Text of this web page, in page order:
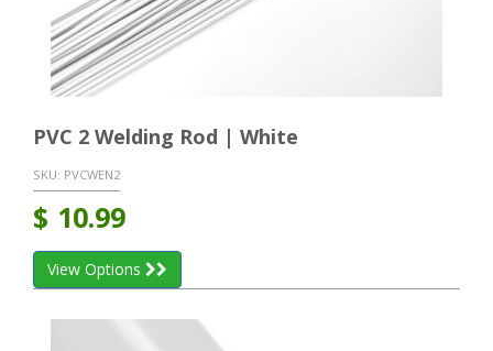
PVC 2 Welding Rod | White
SKU: PVCWEN2
$ 10.99
View Options